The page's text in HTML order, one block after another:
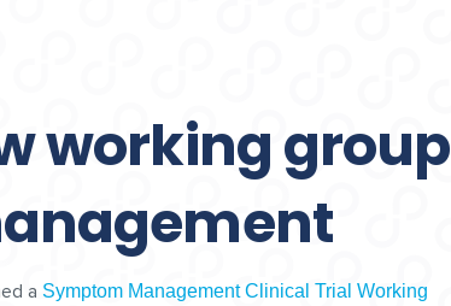
working group
a Symptom Management Clinical Trial Working